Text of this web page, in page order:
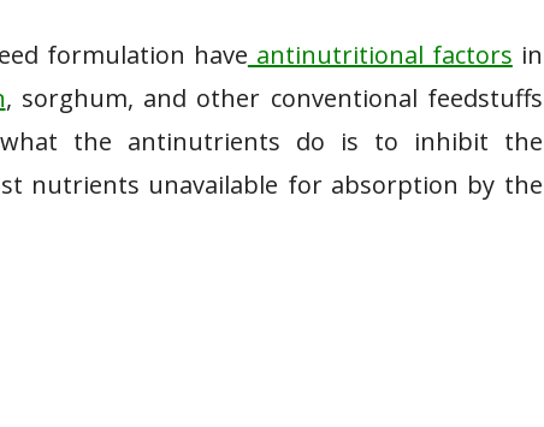
formulation have antinutritional factors in
, sorghum, and other conventional feedstuffs
the antinutrients do is to inhibit the
nutrients unavailable for absorption by the